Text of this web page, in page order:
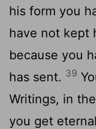
his form you
have not kept
because you
has sent. 39
Writings, in
you get